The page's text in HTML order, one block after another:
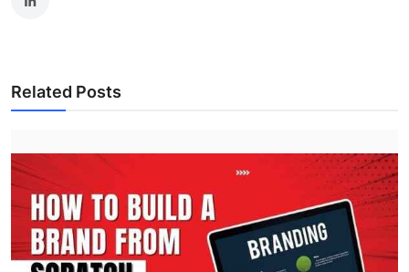
Related Posts